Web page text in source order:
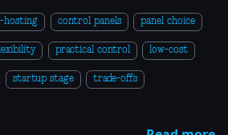
hosting control panels panel choice
practical control low-cost
startup stage trade-offs